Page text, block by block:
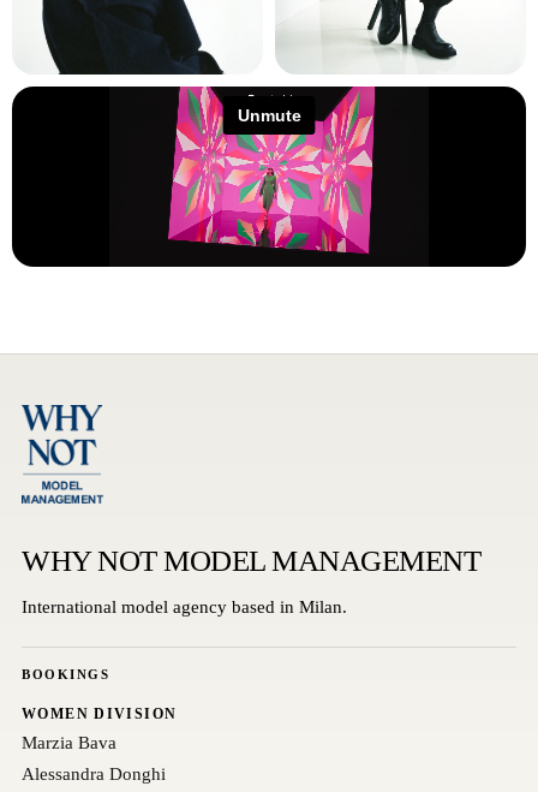
WHY NOT MODEL MANAGEMENT
International model agency based in Milan.
BOOKINGS
WOMEN DIVISION
Marzia Bava
Alessandra Donghi